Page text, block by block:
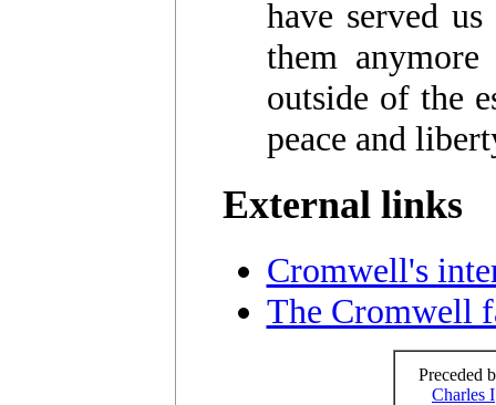
have served
them
outside of the
peace and
External links
Cromwell's
The Cromwell
Preceded
Charles I